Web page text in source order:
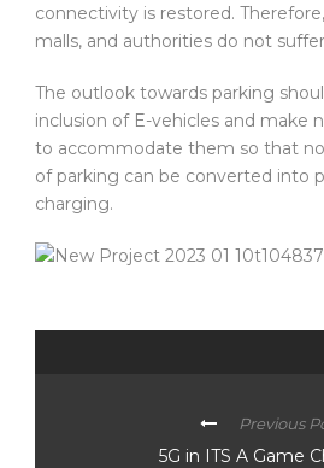
connectivity is restored.
malls, and authorities do not
The outlook towards parking
inclusion of E-vehicles and make
to accommodate them so that
of parking can be converted into
charging.
Previous
5G in ITS A Game